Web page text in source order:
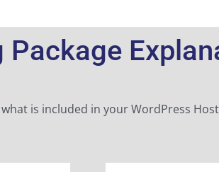
is included in your WordPress